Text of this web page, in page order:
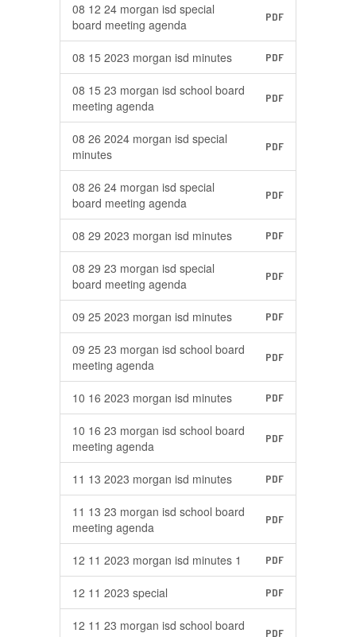
08 12 24 morgan isd special
board meeting agenda
PDF
08 15 2023 morgan isd minutes PDF
08 15 23 morgan isd school board
meeting agenda
PDF
08 26 2024 morgan isd special
minutes
PDF
08 26 24 morgan isd special
board meeting agenda
PDF
08 29 2023 morgan isd minutes PDF
08 29 23 morgan isd special
board meeting agenda
PDF
09 25 2023 morgan isd minutes PDF
09 25 23 morgan isd school board
meeting agenda
PDF
10 16 2023 morgan isd minutes PDF
10 16 23 morgan isd school board
meeting agenda
PDF
11 13 2023 morgan isd minutes PDF
11 13 23 morgan isd school board
meeting agenda
PDF
12 11 2023 morgan isd minutes 1 PDF
12 11 2023 special PDF
12 11 23 morgan isd school board
PDF